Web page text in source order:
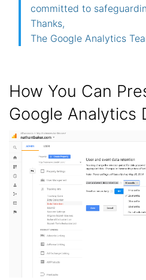
committed to
Thanks,
The Google Analytics
How You Can
Google Analytics